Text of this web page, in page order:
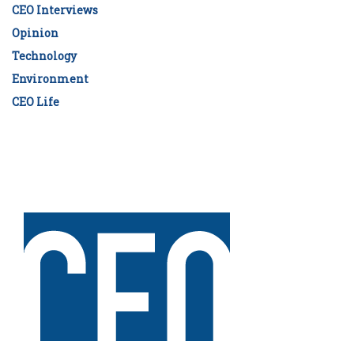
CEO Interviews
Opinion
Technology
Environment
CEO Life